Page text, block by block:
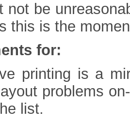
not be
this is the
for:
printing is a
problems
list.